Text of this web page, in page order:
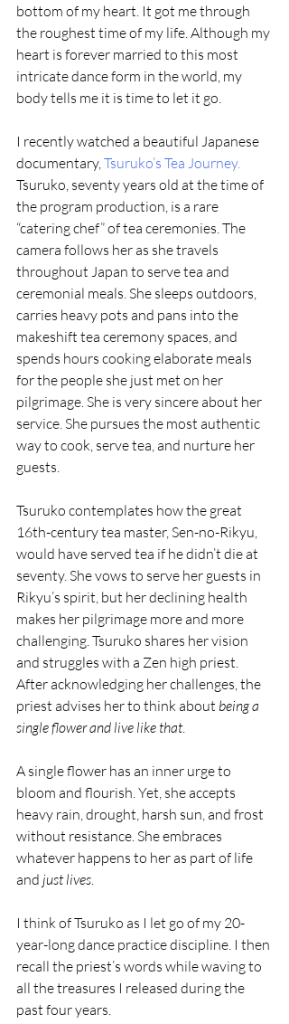
bottom of my heart. It got me through
the roughest time of my life. Although my
heart is forever married to this most
intricate dance form in the world, my
body tells me it is time to let it go.
I recently watched a beautiful Japanese
documentary, Tsuruko’s Tea Journey.
Tsuruko, seventy years old at the time of
the program production, is a rare
“catering chef” of tea ceremonies. The
camera follows her as she travels
throughout Japan to serve tea and
ceremonial meals. She sleeps outdoors,
carries heavy pots and pans into the
makeshift tea ceremony spaces, and
spends hours cooking elaborate meals
for the people she just met on her
pilgrimage. She is very sincere about her
service. She pursues the most authentic
way to cook, serve tea, and nurture her
guests.
Tsuruko contemplates how the great
16th-century tea master, Sen-no-Rikyu,
would have served tea if he didn’t die at
seventy. She vows to serve her guests in
Rikyu’s spirit, but her declining health
makes her pilgrimage more and more
challenging. Tsuruko shares her vision
and struggles with a Zen high priest.
After acknowledging her challenges, the
priest advises her to think about being a
single flower and live like that.
A single flower has an inner urge to
bloom and flourish. Yet, she accepts
heavy rain, drought, harsh sun, and frost
without resistance. She embraces
whatever happens to her as part of life
and just lives.
I think of Tsuruko as I let go of my 20-
year-long dance practice discipline. I then
recall the priest’s words while waving to
all the treasures I released during the
past four years.